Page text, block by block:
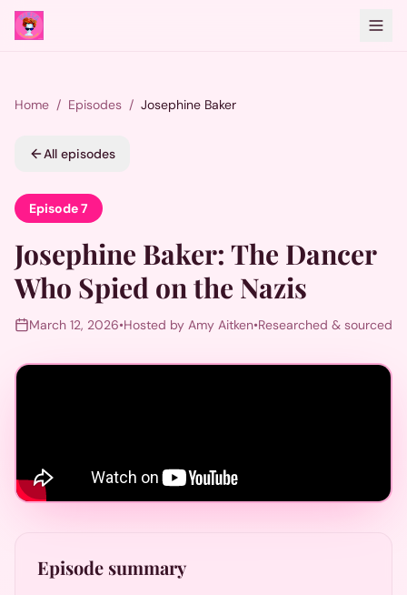
Home / Episodes / Josephine Baker
All episodes
Episode7
Josephine Baker: The Dancer
Who Spied on the Nazis
March 12, 2026•Hosted by Amy Aitken•Researched & sourced
Episode summary